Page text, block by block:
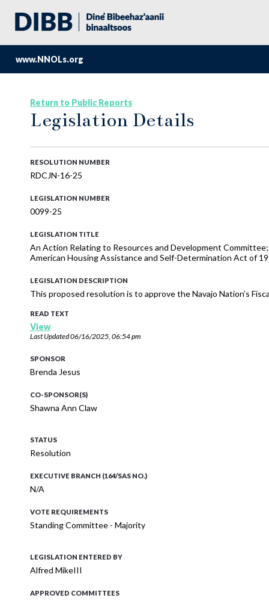
www.NNOLs.org
Return to Public Reports
Legislation Details
RESOLUTION NUMBER
RDCJN-16-25
LEGISLATION NUMBER
0099-25
LEGISLATION TITLE
An Action Relating to Resources and Development
American Housing Assistance and Self-Determination Act of
LEGISLATION DESCRIPTION
This proposed resolution is to approve the Navajo Nation’s
READ TEXT
View
Last Updated06/16/2025, 06:54 pm
SPONSOR
Brenda Jesus
CO-SPONSOR(S)
Shawna Ann Claw
STATUS
Resolution
EXECUTIVE BRANCH (164/SAS NO.)
N/A
VOTE REQUIREMENTS
Standing Committee - Majority
LEGISLATION ENTERED BY
Alfred MikeIII
APPROVED COMMITTEES